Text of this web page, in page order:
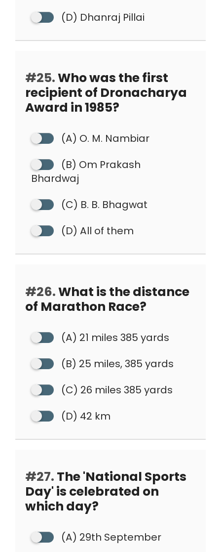
(D) Dhanraj Pillai
#25.Who was the first
recipient of Dronacharya
Award in 1985?
(A) O. M. Nambiar
(B) Om Prakash
Bhardwaj
(C) B. B. Bhagwat
(D) All of them
#26.What is the distance
of Marathon Race?
(A) 21 miles 385 yards
(B) 25 miles, 385 yards
(C) 26 miles 385 yards
(D) 42 km
#27. The 'National Sports
Day' is celebrated on
which day?
(A) 29th September